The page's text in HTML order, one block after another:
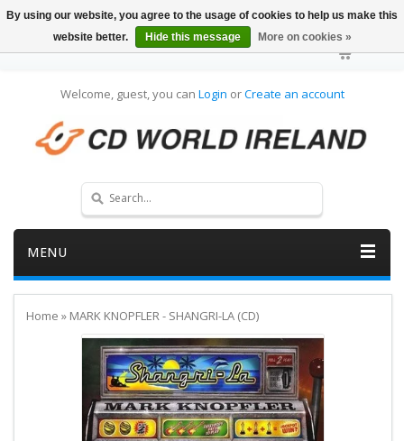
Welcome, guest, you can Login orCreate an account
MENU
Home » MARK KNOPFLER - SHANGRI-LA (CD)
By using our website, you agree to the usage of cookies to help us make this
website better.
Hide this message More on cookies »